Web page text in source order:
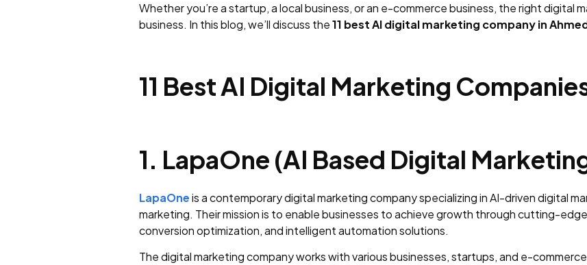
Whether you’re a startup, a local business, or an e-commerce business, the right digital
business. In this blog, we’ll discuss the11 best AI digital marketing company in
11 Best AI Digital Marketing
1. LapaOne (AI Based Digital
LapaOneis a contemporary digital marketing company specializing in AI-driven digital
marketing. Their mission is to enable businesses to achieve growth through cutting-
conversion optimization, and intelligent automation solutions.
The digital marketing company works with various businesses, startups, and e-